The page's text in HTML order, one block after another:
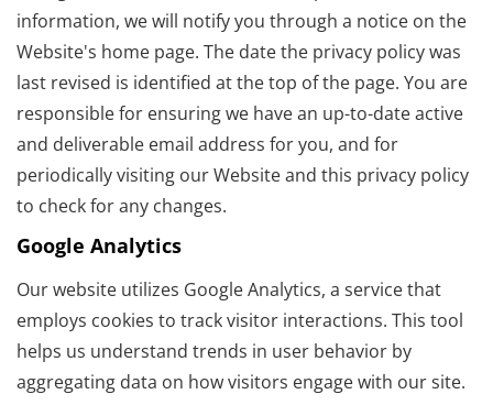
information, we will notify you through a notice on the
Website's home page. The date the privacy policy was
last revised is identified at the top of the page. You are
responsible for ensuring we have an up-to-date active
and deliverable email address for you, and for
periodically visiting our Website and this privacy policy
to check for any changes.
Google Analytics
Our website utilizes Google Analytics, a service that
employs cookies to track visitor interactions. This tool
helps us understand trends in user behavior by
aggregating data on how visitors engage with our site.